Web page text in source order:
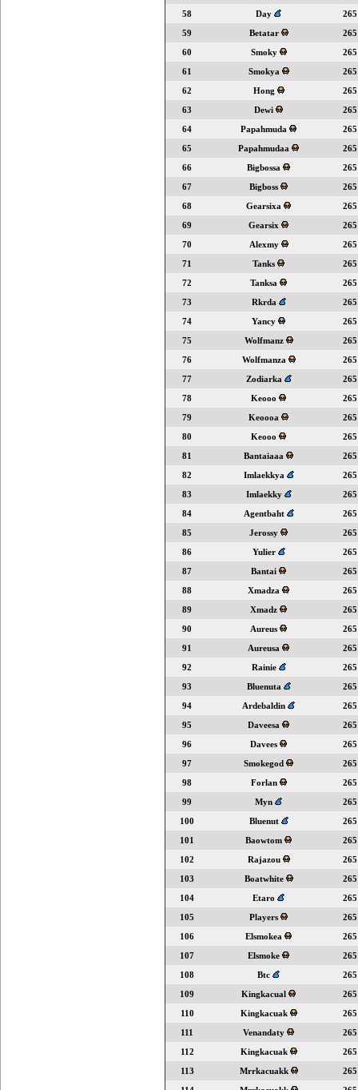
58
Day
265
59
Betatar
265
60
Smoky
265
61
Smokya
265
62
Hong
265
63
Dewi
265
64
Papahmuda
265
65
Papahmudaa
265
66
Bigbossa
265
67
Bigboss
265
68
Gearsixa
265
69
Gearsix
265
70
Alexmy
265
71
Tanks
265
72
Tanksa
265
73
Rkrda
265
74
Yancy
265
75
Wolfmanz
265
76
Wolfmanza
265
77
Zodiarka
265
78
Keooo
265
79
Keoooa
265
80
Keooo
265
81
Bantaiaaa
265
82
Imlaekkya
265
83
Imlaekky
265
84
Agentbaht
265
85
Jerossy
265
86
Yulier
265
87
Bantai
265
88
Xmadza
265
89
Xmadz
265
90
Aureus
265
91
Aureusa
265
92
Rainie
265
93
Bluenuta
265
94
Ardebaldin
265
95
Daveesa
265
96
Davees
265
97
Smokegod
265
98
Forlan
265
99
Myn
265
100
Bluenut
265
101
Baowtom
265
102
Rajazou
265
103
Boatwhite
265
104
Etaro
265
105
Players
265
106
Elsmokea
265
107
Elsmoke
265
108
Btc
265
109
Kingkacual
265
110
Kingkacuak
265
111
Venandaty
265
112
Kingkacuak
265
113
Mrrkacuakk
265